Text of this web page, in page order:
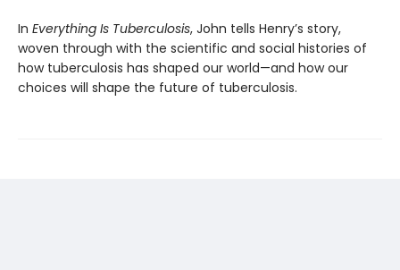
In Everything Is Tuberculosis, John tells Henry’s story,
woven through with the scientific and social histories of
how tuberculosis has shaped our world—and how our
choices will shape the future of tuberculosis.